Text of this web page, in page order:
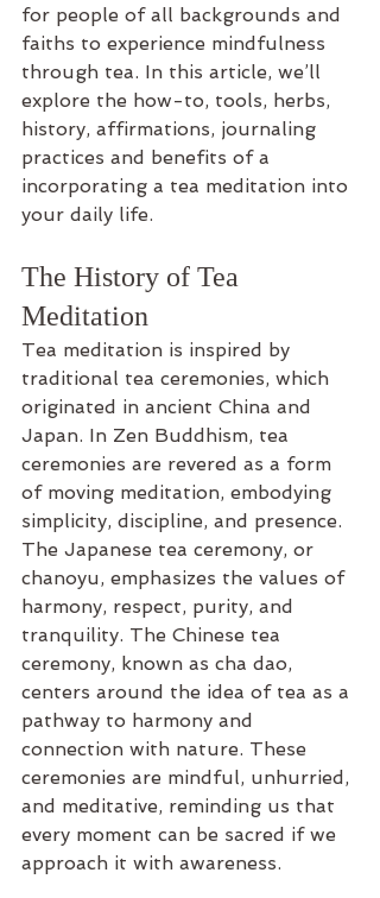
for people of all backgrounds and
faiths to experience mindfulness
through tea. In this article, we’ll
explore the how-to, tools, herbs,
history, affirmations, journaling
practices and benefits of a
incorporating a tea meditation into
your daily life.
The History of Tea
Meditation
Tea meditation is inspired by
traditional tea ceremonies, which
originated in ancient China and
Japan. In Zen Buddhism, tea
ceremonies are revered as a form
of moving meditation, embodying
simplicity, discipline, and presence.
The Japanese tea ceremony, or
chanoyu, emphasizes the values of
harmony, respect, purity, and
tranquility. The Chinese tea
ceremony, known as cha dao,
centers around the idea of tea as a
pathway to harmony and
connection with nature. These
ceremonies are mindful, unhurried,
and meditative, reminding us that
every moment can be sacred if we
approach it with awareness.